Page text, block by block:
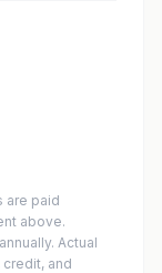
are paid
above.
Actual
and